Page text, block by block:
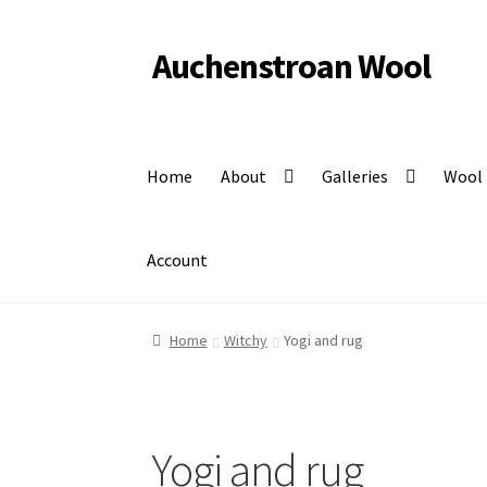
Skip
to
Skip
to
Auchenstroan Wool
Home About Galleries Wool
Account
Home Witchy Yogi and rug
Yogi and rug